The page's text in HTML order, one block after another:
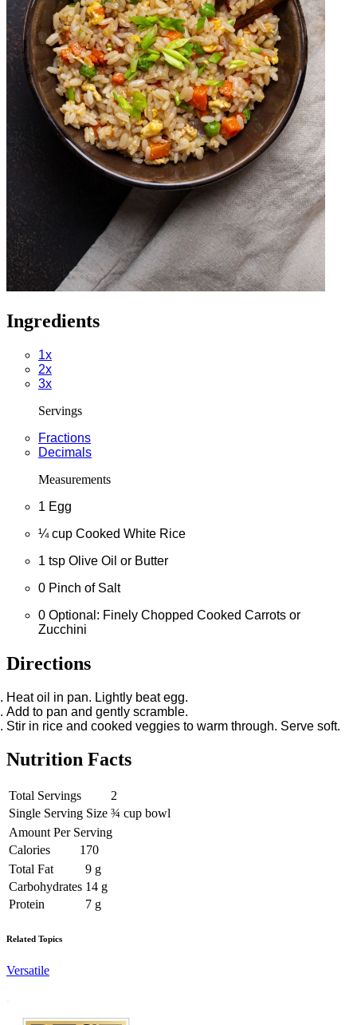
Ingredients
1x
2x
3x
Servings
Fractions
Decimals
Measurements
1 Egg
¼ cup Cooked White Rice
1 tsp Olive Oil or Butter
0 Pinch of Salt
0 Optional: Finely Chopped Cooked Carrots or
Zucchini
Directions
Heat oil in pan. Lightly beat egg.
Add to pan and gently scramble.
Stir in rice and cooked veggies to warm through. Serve soft.
Nutrition Facts
Total Servings
2
Single Serving Size ¾ cup bowl
Amount Per Serving
Calories
170
Total Fat
9 g
Carbohydrates 14 g
Protein
7 g
Related Topics
Versatile